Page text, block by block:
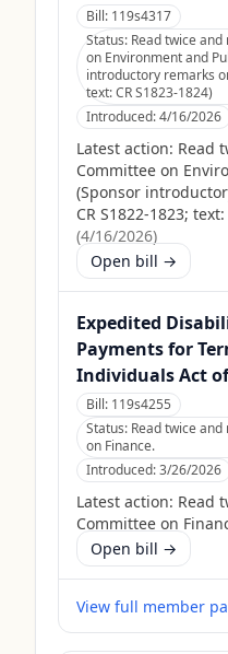
Bill: 119s4317
Status: Read twice
on Environment and
introductory remarks
text: CR S1823-1824)
Introduced:4/16/2026
Latest action: Read
Committee on
(Sponsor
CR S1822-1823;
(4/16/2026)
Open bill →
Expedited
Payments for
Individuals Act
Bill: 119s4255
Status: Read twice
on Finance.
Introduced:3/26/2026
Latest action: Read
Committee on
Open bill →
View full member